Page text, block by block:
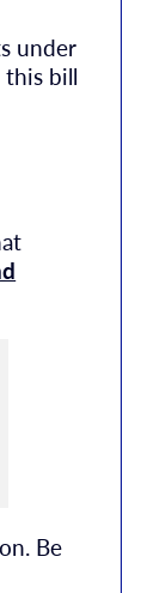
under
bill
Be